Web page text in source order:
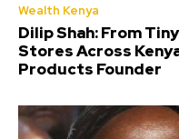
Wealth Kenya
Dilip Shah: From
Stores Across
Products Founder